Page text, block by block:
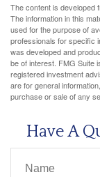
The content is developed
The information in this
used for the purpose of
professionals for specific
was developed and
be of interest. FMG Suite
registered investment
are for general
purchase or sale of any
Have A